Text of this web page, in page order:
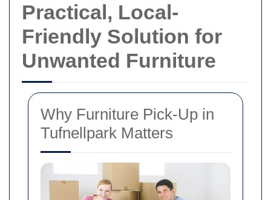
Practical, Local-
Friendly Solution for
Unwanted Furniture
Why Furniture Pick-Up in
Tufnellpark Matters